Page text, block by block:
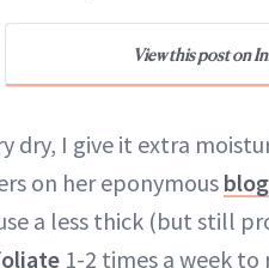
View this post on
dry, I give it extra
on her eponymous blog
a less thick (but still
1-2 times a week to